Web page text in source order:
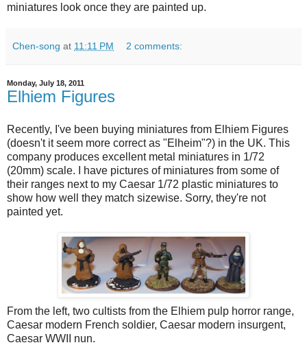
miniatures look once they are painted up.
Chen-song at 11:11 PM 2 comments:
Monday, July 18, 2011
Elhiem Figures
Recently, I've been buying miniatures from Elhiem Figures
(doesn't it seem more correct as "Elheim"?) in the UK. This
company produces excellent metal miniatures in 1/72
(20mm) scale. I have pictures of miniatures from some of
their ranges next to my Caesar 1/72 plastic miniatures to
show how well they match sizewise. Sorry, they're not
painted yet.
From the left, two cultists from the Elhiem pulp horror range,
Caesar modern French soldier, Caesar modern insurgent,
Caesar WWII nun.